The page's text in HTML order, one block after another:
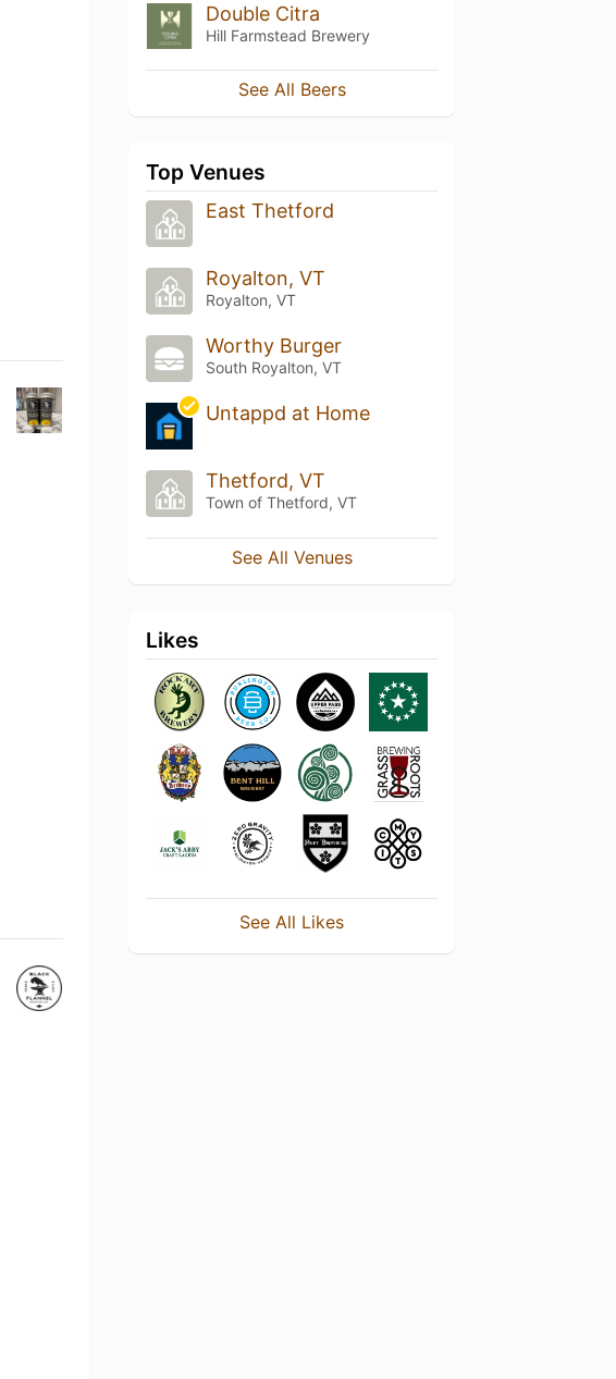
Double Citra
Hill Farmstead Brewery
See All Beers
Top Venues
East Thetford
Royalton, VT
Royalton, VT
Worthy Burger
South Royalton, VT
Untappd at Home
Thetford, VT
Town of Thetford, VT
See All Venues
Likes
See All Likes